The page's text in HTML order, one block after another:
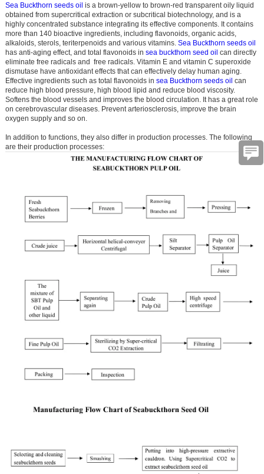
Sea Buckthorn seeds oil is a brown-yellow to brown-red transparent oily liquid
obtained from supercritical extraction or subcritical biotechnology, and is a
highly concentrated substance integrating its effective components. It contains
more than 140 bioactive ingredients, including flavonoids, organic acids,
alkaloids, sterols, teriterpenoids and various vitamins. Sea Buckthorn seeds oil
has anti-aging effect, and total flavonoids in sea buckthorn seed oil can directly
eliminate free radicals and free radicals. Vitamin E and vitamin C superoxide
dismutase have antioxidant effects that can effectively delay human aging.
Effective ingredients such as total flavonoids in sea Buckthorn seeds oil can
reduce high blood pressure, high blood lipid and reduce blood viscosity.
Softens the blood vessels and improves the blood circulation. It has a great role
on cerebrovascular diseases. Prevent arteriosclerosis, improve the brain
oxygen supply and so on.
In addition to functions, they also differ in production processes. The following
are their production processes: